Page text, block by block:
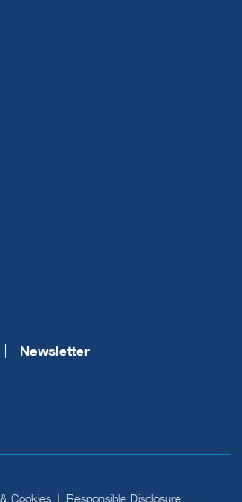
Newsletter
Cookies Responsible Disclosure